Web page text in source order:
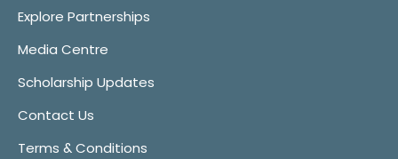
Explore Partnerships
Media Centre
Scholarship Updates
Contact Us
Terms & Conditions